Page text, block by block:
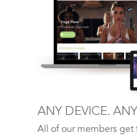
ANY DEVICE.
All of our members get